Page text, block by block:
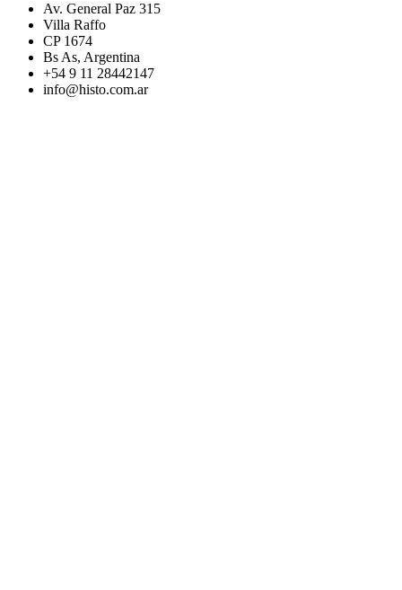
Av. General Paz 315
Villa Raffo
CP 1674
Bs As, Argentina
+54 9 11 28442147
info@histo.com.ar